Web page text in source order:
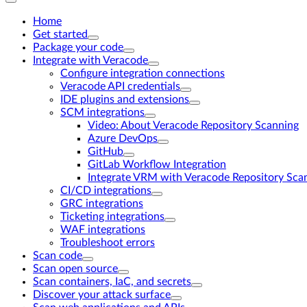
Home
Get started
Package your code
Integrate with Veracode
Configure integration connections
Veracode API credentials
IDE plugins and extensions
SCM integrations
Video: About Veracode Repository Scanning
Azure DevOps
GitHub
GitLab Workflow Integration
Integrate VRM with Veracode Repository
CI/CD integrations
GRC integrations
Ticketing integrations
WAF integrations
Troubleshoot errors
Scan code
Scan open source
Scan containers, IaC, and secrets
Discover your attack surface